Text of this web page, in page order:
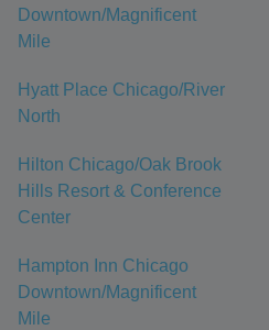
Downtown/Magnificent
Mile
Hyatt Place Chicago/River
North
Hilton Chicago/Oak Brook
Hills Resort & Conference
Center
Hampton Inn Chicago
Downtown/Magnificent
Mile